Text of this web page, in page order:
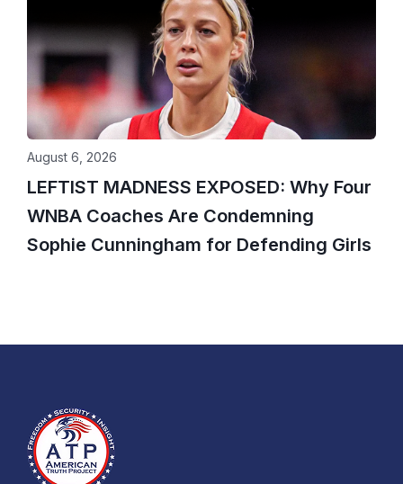
LEFTIST MADNESS EXPOSED: Why Four
WNBA Coaches Are Condemning
Sophie Cunningham for Defending Girls
August 6, 2026